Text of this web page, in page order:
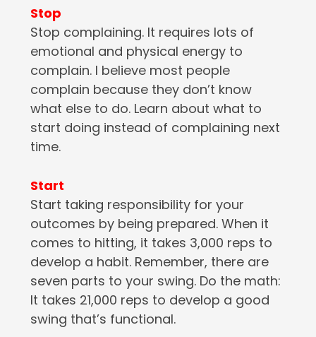
Stop
Stop complaining. It requires lots of
emotional and physical energy to
complain. I believe most people
complain because they don’t know
what else to do. Learn about what to
start doing instead of complaining next
time.
Start
Start taking responsibility for your
outcomes by being prepared. When it
comes to hitting, it takes 3,000 reps to
develop a habit. Remember, there are
seven parts to your swing. Do the math:
It takes 21,000 reps to develop a good
swing that’s functional.